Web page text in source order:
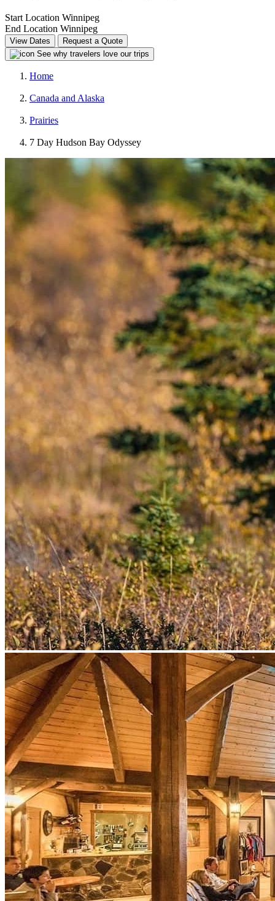
Start Location Winnipeg
End Location Winnipeg
View Dates
Request a Quote
See why travelers love our trips
Home
Canada and Alaska
Prairies
7 Day Hudson Bay Odyssey